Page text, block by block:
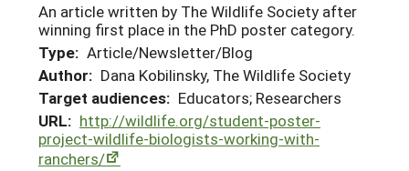
An article written by The Wildlife Society after
winning first place in the PhD poster category.
Type: Article/Newsletter/Blog
Author: Dana Kobilinsky, The Wildlife Society
Target audiences: Educators; Researchers
URL: http://wildlife.org/student-poster-
project-wildlife-biologists-working-with-
ranchers/